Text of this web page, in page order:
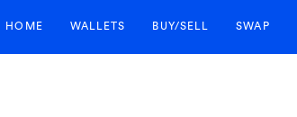
HOME WALLETS BUY/SELL SWAP